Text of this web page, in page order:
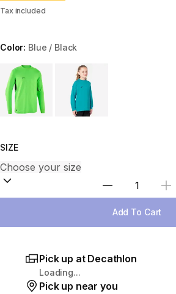
Tax included
Color: Blue / Black
Choose a variant
SIZE
Select
Add To Cart
Pick up at Decathlon
Loading...
Pick up near you